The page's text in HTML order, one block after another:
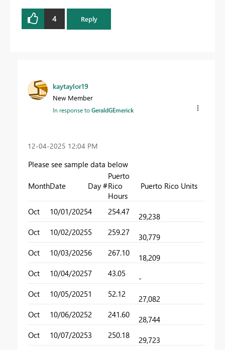
4 Reply
kaytaylor19
New Member
In response toGeraldGEmerick
‎12-04-2025 12:04 PM
Please see sample data below
MonthDate Day #
Puerto
Rico
Hours
Puerto Rico Units
Oct 10/01/20254 254.47
29,238
Oct
10/02/20255 259.27
30,779
Oct
10/03/20256 267.10
18,209
Oct
10/04/20257 43.05
-
Oct
10/05/20251 52.12
27,082
Oct
10/06/20252 241.60
28,744
Oct
10/07/20253 250.18
29,723